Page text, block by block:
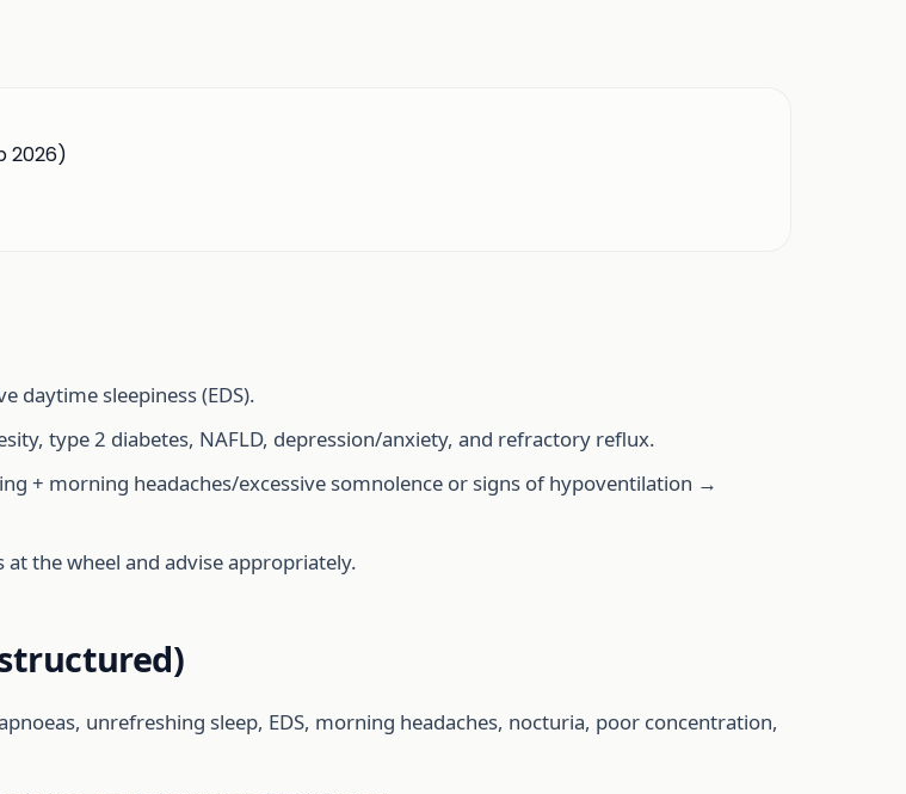
2026)
daytime sleepiness (EDS).
type 2 diabetes, NAFLD, depression/anxiety, and refractory reflux.
+ morning headaches/excessive somnolence or signs of hypoventilation →
the wheel and advise appropriately.
unrefreshing sleep, EDS, morning headaches, nocturia, poor concentration,